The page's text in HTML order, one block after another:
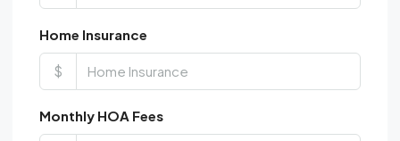
Home Insurance
$
Monthly HOA Fees